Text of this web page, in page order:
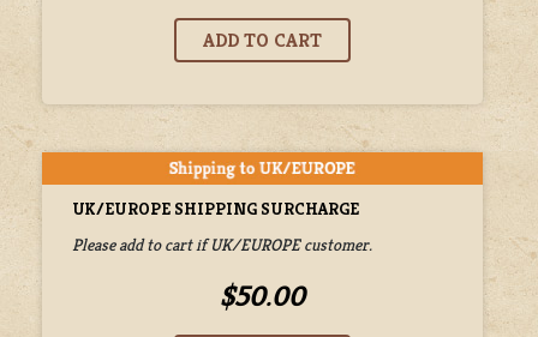
UK/EUROPE SHIPPING SURCHARGE
Please add to cart if UK/EUROPE customer.
$50.00